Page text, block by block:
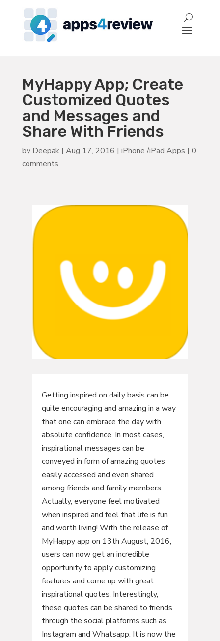
MyHappy App; Create
Customized Quotes
and Messages and
Share With Friends
by Deepak| Aug 17, 2016 | iPhone /iPad Apps | 0
comments
Getting inspired on daily basis can be
quite encouraging and amazing in a way
that one can embrace the day with
absolute confidence. In most cases,
inspirational messages can be
conveyed in form of amazing quotes
easily accessed and even shared
among friends and family members.
Actually, everyone feel motivated
when inspired and feel that life is fun
and worth living! With the release of
MyHappy app on 13th August, 2016,
users can now get an incredible
opportunity to apply customizing
features and come up with great
inspirational quotes. Interestingly,
these quotes can be shared to friends
through the social platforms such as
Instagram and Whatsapp. It is now the